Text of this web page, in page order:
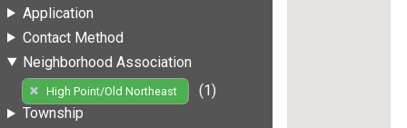
Application
Contact Method
Neighborhood Association
High Point/Old Northeast
(1)
Township